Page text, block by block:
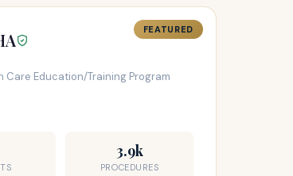
FEATURED
Education/Training Program
3.9k
PROCEDURES